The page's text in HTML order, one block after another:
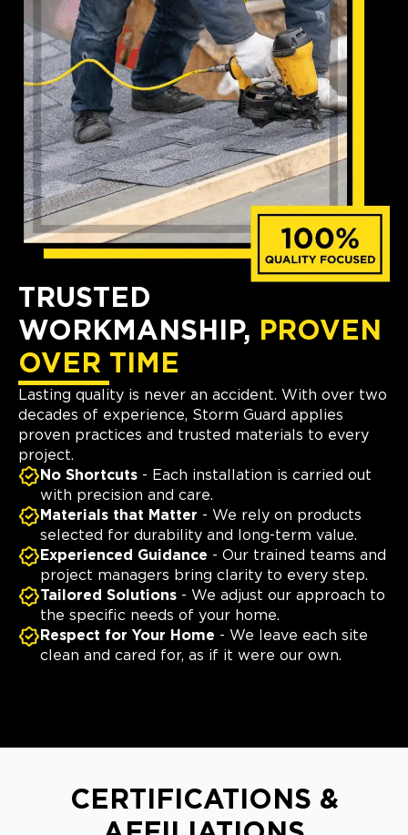
TRUSTED
WORKMANSHIP, PROVEN
OVER TIME
Lasting quality is never an accident. With over two
decades of experience, Storm Guard applies
proven practices and trusted materials to every
project.
No Shortcuts - Each installation is carried out
with precision and care.
Materials that Matter - We rely on products
selected for durability and long-term value.
Experienced Guidance - Our trained teams and
project managers bring clarity to every step.
Tailored Solutions - We adjust our approach to
the specific needs of your home.
Respect for Your Home - We leave each site
clean and cared for, as if it were our own.
CERTIFICATIONS &